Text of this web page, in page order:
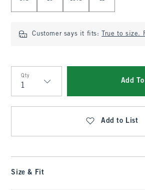
Customer says it fits: True to size.
Qty
Qty
Add
Add to List
Size & Fit